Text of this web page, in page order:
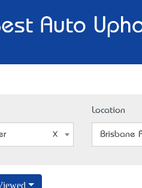
Auto
Location
Brisbane